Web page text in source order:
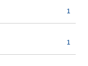
1
1